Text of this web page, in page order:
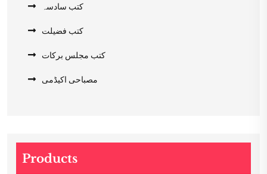
کتب سادسہ
کتب فضیلت
کتب مجلس برکات
مصباحی اکیڈمی
Products